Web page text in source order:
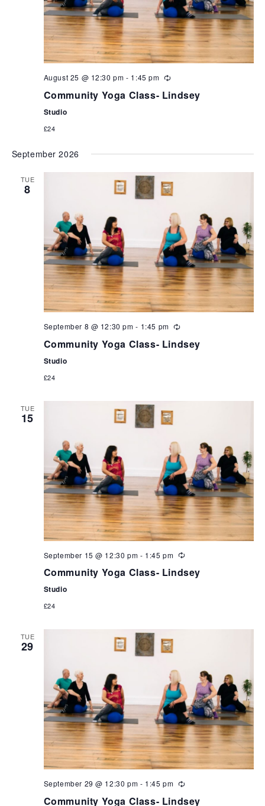
August 25 @ 12:30 pm - 1:45 pm
Community Yoga Class- Lindsey
Studio
£24
September 2026
TUE
8
September 8 @ 12:30 pm - 1:45 pm
Community Yoga Class- Lindsey
Studio
£24
TUE
15
September 15 @ 12:30 pm - 1:45 pm
Community Yoga Class- Lindsey
Studio
£24
TUE
29
September 29 @ 12:30 pm - 1:45 pm
Community Yoga Class- Lindsey